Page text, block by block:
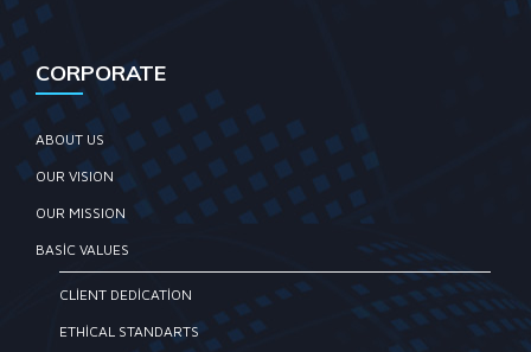
CORPORATE
ABOUT US
OUR VISION
OUR MISSION
BASIC VALUES
CLIENT DEDICATION
ETHICAL STANDARTS